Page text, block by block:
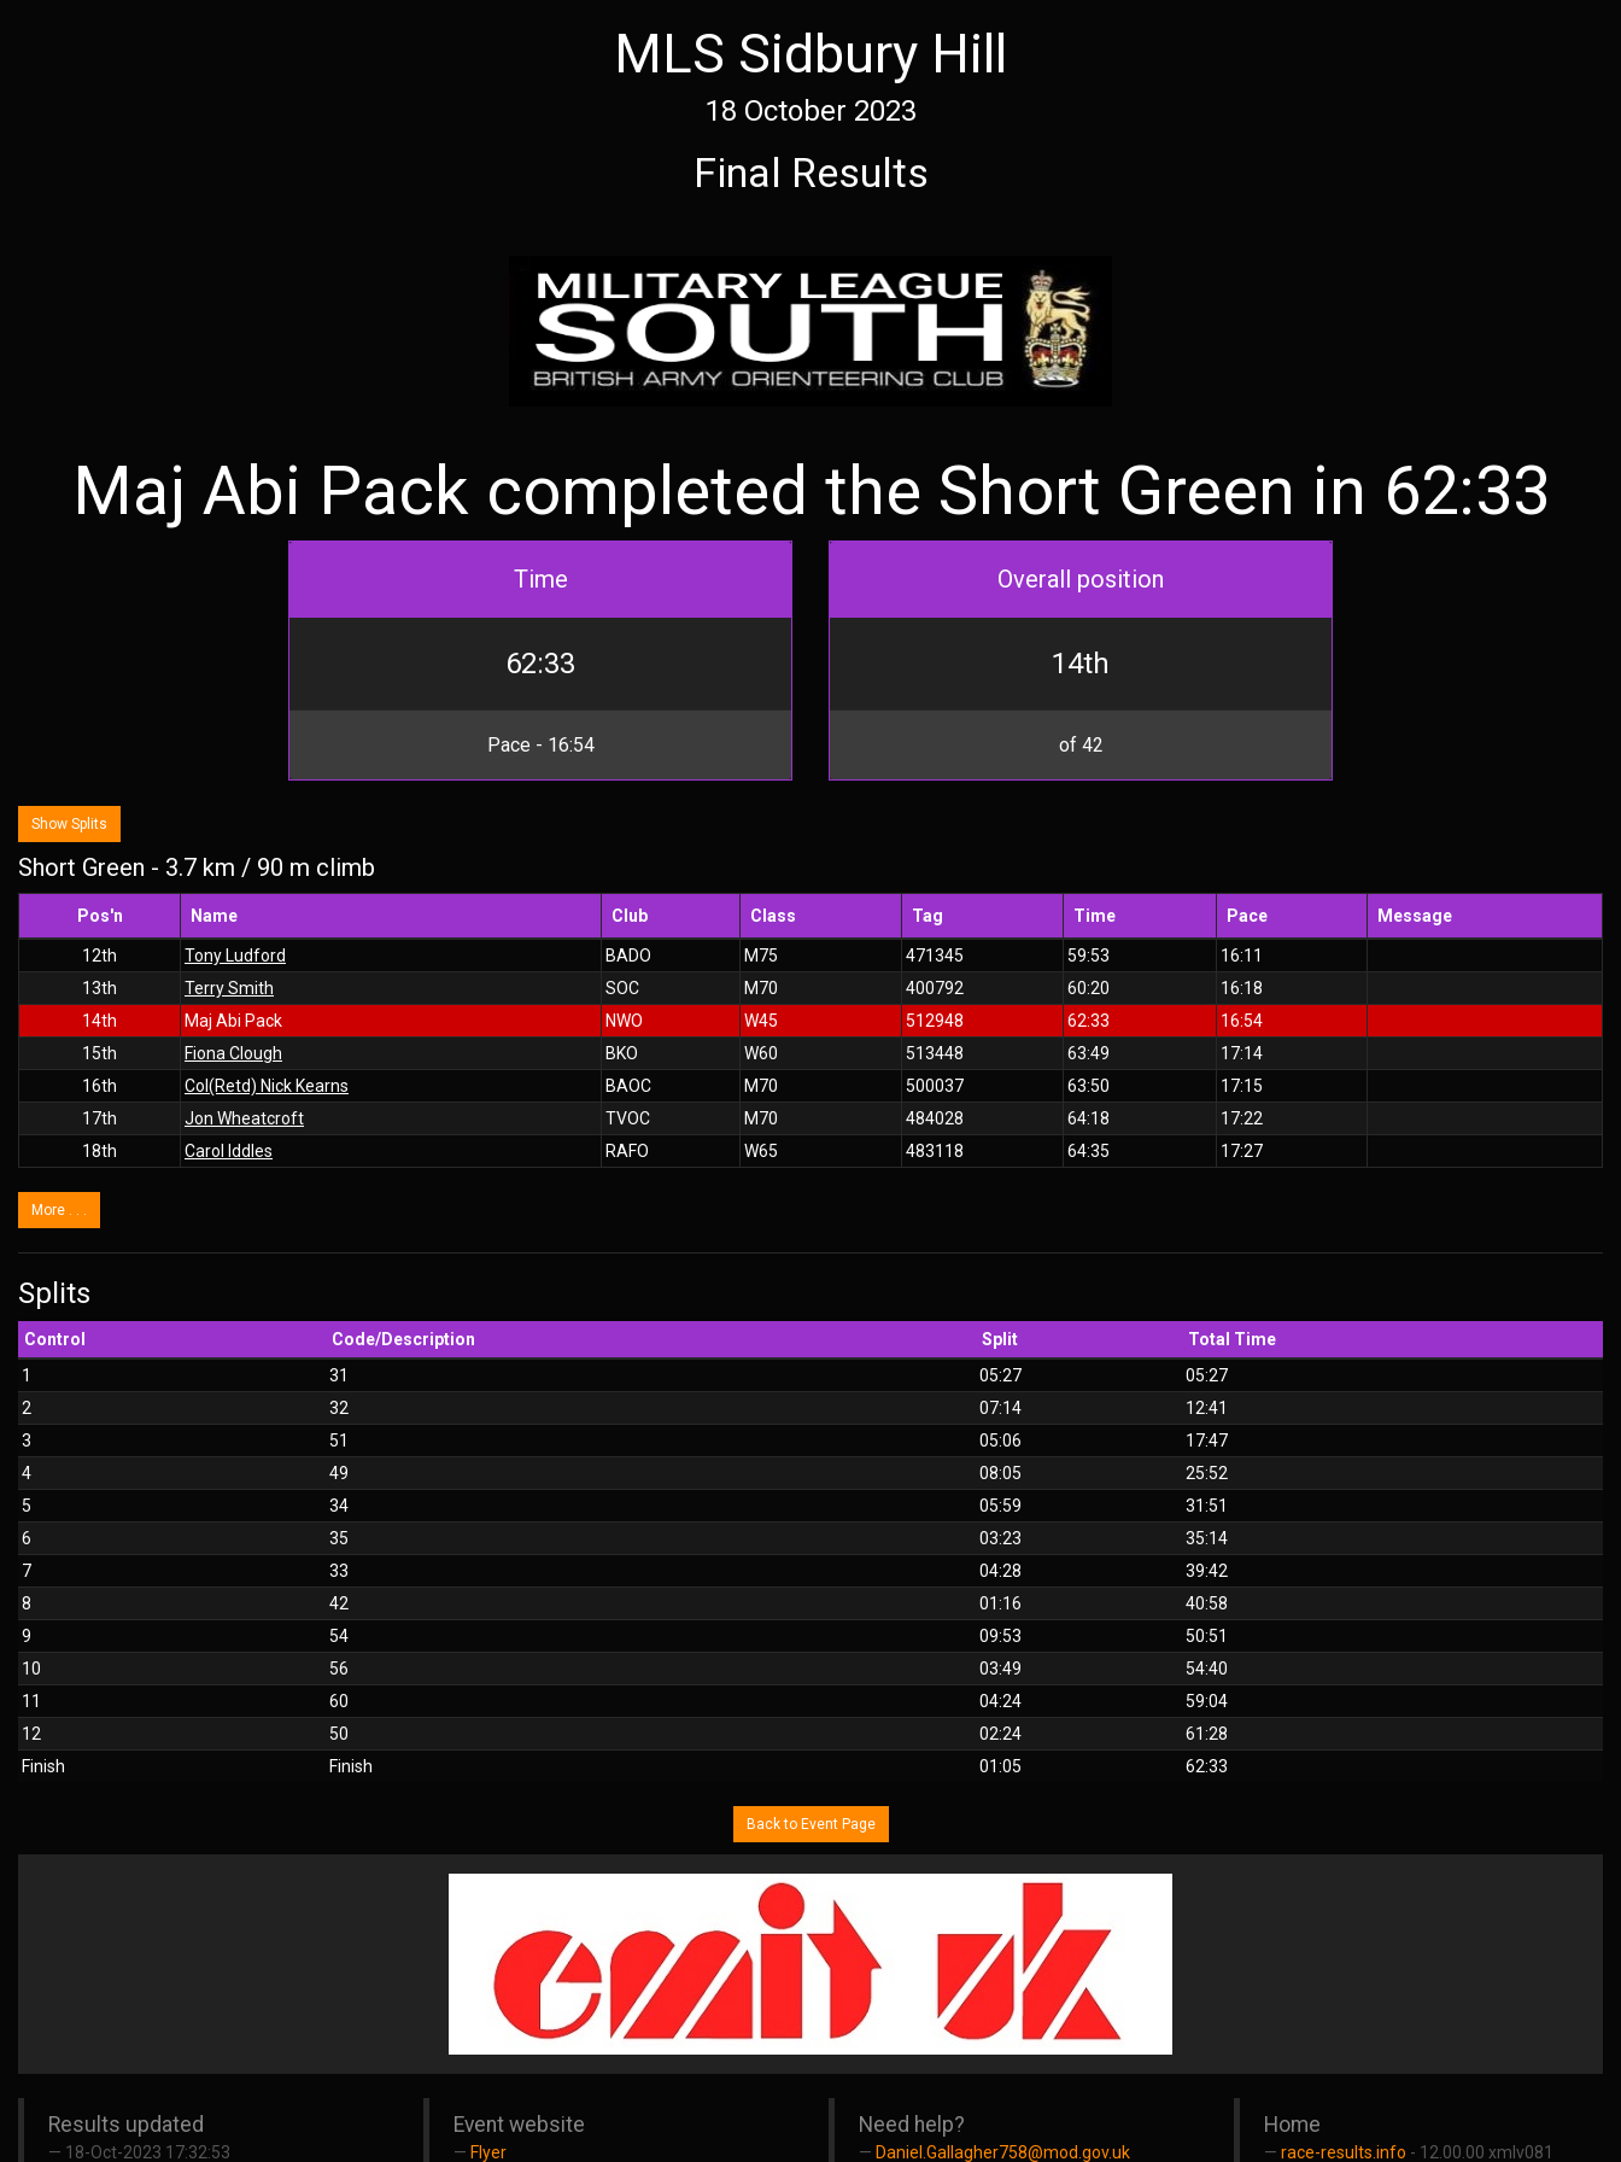
MLS Sidbury Hill
18 October 2023
Final Results
Maj Abi Pack completed the Short Green in 62:33
Time
62:33
Pace - 16:54
Overall position
14th
of 42
Show Splits
Short Green - 3.7 km / 90 m climb
Pos'n Name Club Class Tag Time Pace Message
12th Tony Ludford BADO M75 471345 59:53
16:11
13th
Terry Smith SOC M70 400792 60:20
16:18
14th
Maj Abi Pack NWO W45 512948 62:33
16:54
15th
Fiona Clough BKO W60 513448 63:49
17:14
16th
Col(Retd) Nick Kearns BAOC M70 500037 63:50
17:15
17th
Jon Wheatcroft TVOC M70 484028 64:18
17:22
18th
Carol Iddles RAFO W65 483118 64:35 17:27
More . . .
Splits
Control Code/Description Split
Total Time
1
31 05:27
05:27
2
32 07:14
12:41
3
51 05:06
17:47
4
49 08:05
25:52
5
34 05:59
31:51
6
35 03:23
35:14
7
33 04:28
39:42
8
42 01:16
40:58
9
54 09:53
50:51
10
56 03:49
54:40
11
60 04:24
59:04
12
50 02:24
61:28
Finish
Finish 01:05 62:33
Back to Event Page
Results updated
18-Oct-2023 17:32:53
Event website
Flyer
Need help?
Daniel.Gallagher758@mod.gov.uk
Home
race-results.info - 12.00.00 xmlv081